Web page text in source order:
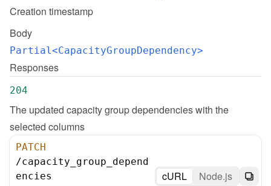
Creation timestamp
Body
Partial<CapacityGroupDependency>
Responses
204
The updated capacity group dependencies with the
selected columns
PATCH
/capacity_group_depend
encies
cURL Node.js